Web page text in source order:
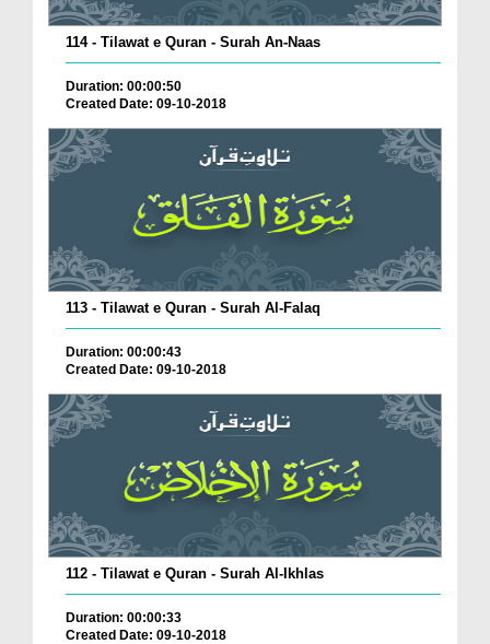
114 - Tilawat e Quran - Surah An-Naas
Duration: 00:00:50
Created Date: 09-10-2018
113 - Tilawat e Quran - Surah Al-Falaq
Duration: 00:00:43
Created Date: 09-10-2018
112 - Tilawat e Quran - Surah Al-Ikhlas
Duration: 00:00:33
Created Date: 09-10-2018